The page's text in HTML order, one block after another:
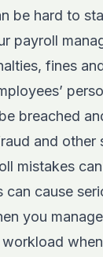
be hard to
payroll
fines
breached
and other
mistakes
can cause
you